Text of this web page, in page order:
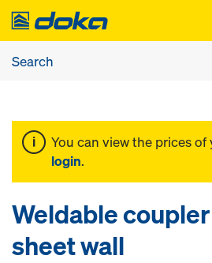
You can view the prices
login.
Weldable
sheet wall